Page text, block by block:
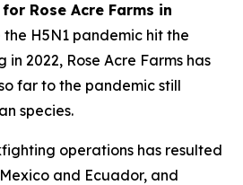
Rose Acre Farms in
the H5N1 pandemic hit the
2022, Rose Acre Farms has
far to the pandemic still
species.
operations has resulted
and Ecuador, and